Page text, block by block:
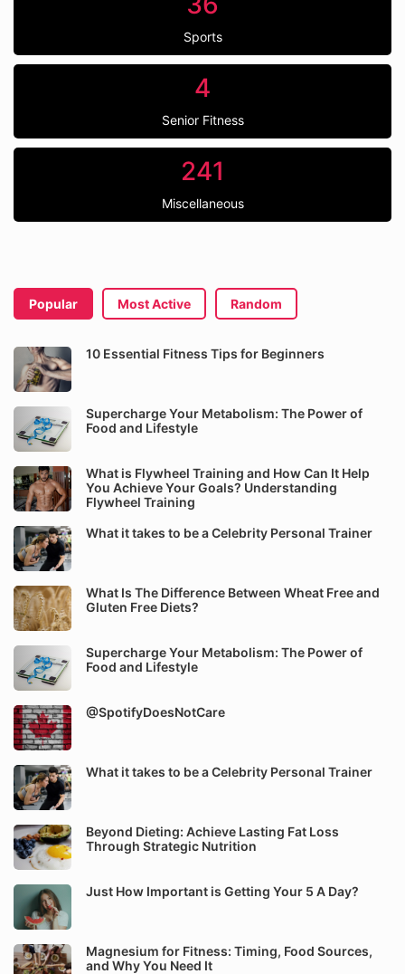
Sports
4
Senior Fitness
241
Miscellaneous
Popular Most Active Random
10 Essential Fitness Tips for Beginners
Supercharge Your Metabolism: The Power of
Food and Lifestyle
What is Flywheel Training and How Can It Help
You Achieve Your Goals? Understanding
Flywheel Training
What it takes to be a Celebrity Personal Trainer
What Is The Difference Between Wheat Free and
Gluten Free Diets?
Supercharge Your Metabolism: The Power of
Food and Lifestyle
@SpotifyDoesNotCare
What it takes to be a Celebrity Personal Trainer
Beyond Dieting: Achieve Lasting Fat Loss
Through Strategic Nutrition
Just How Important is Getting Your 5 A Day?
Magnesium for Fitness: Timing, Food Sources,
and Why You Need It